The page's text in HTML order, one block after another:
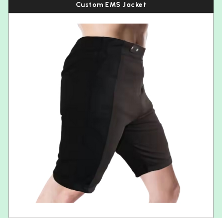
Custom EMS Jacket